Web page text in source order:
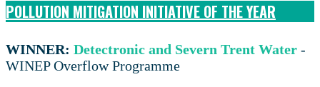
POLLUTION MITIGATION INITIATIVE OF THE YEAR
WINNER: Detectronic and Severn Trent Water -
WINEP Overflow Programme